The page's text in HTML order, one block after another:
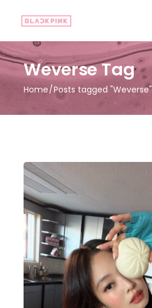
Weverse Tag
Home Posts tagged "Weverse"